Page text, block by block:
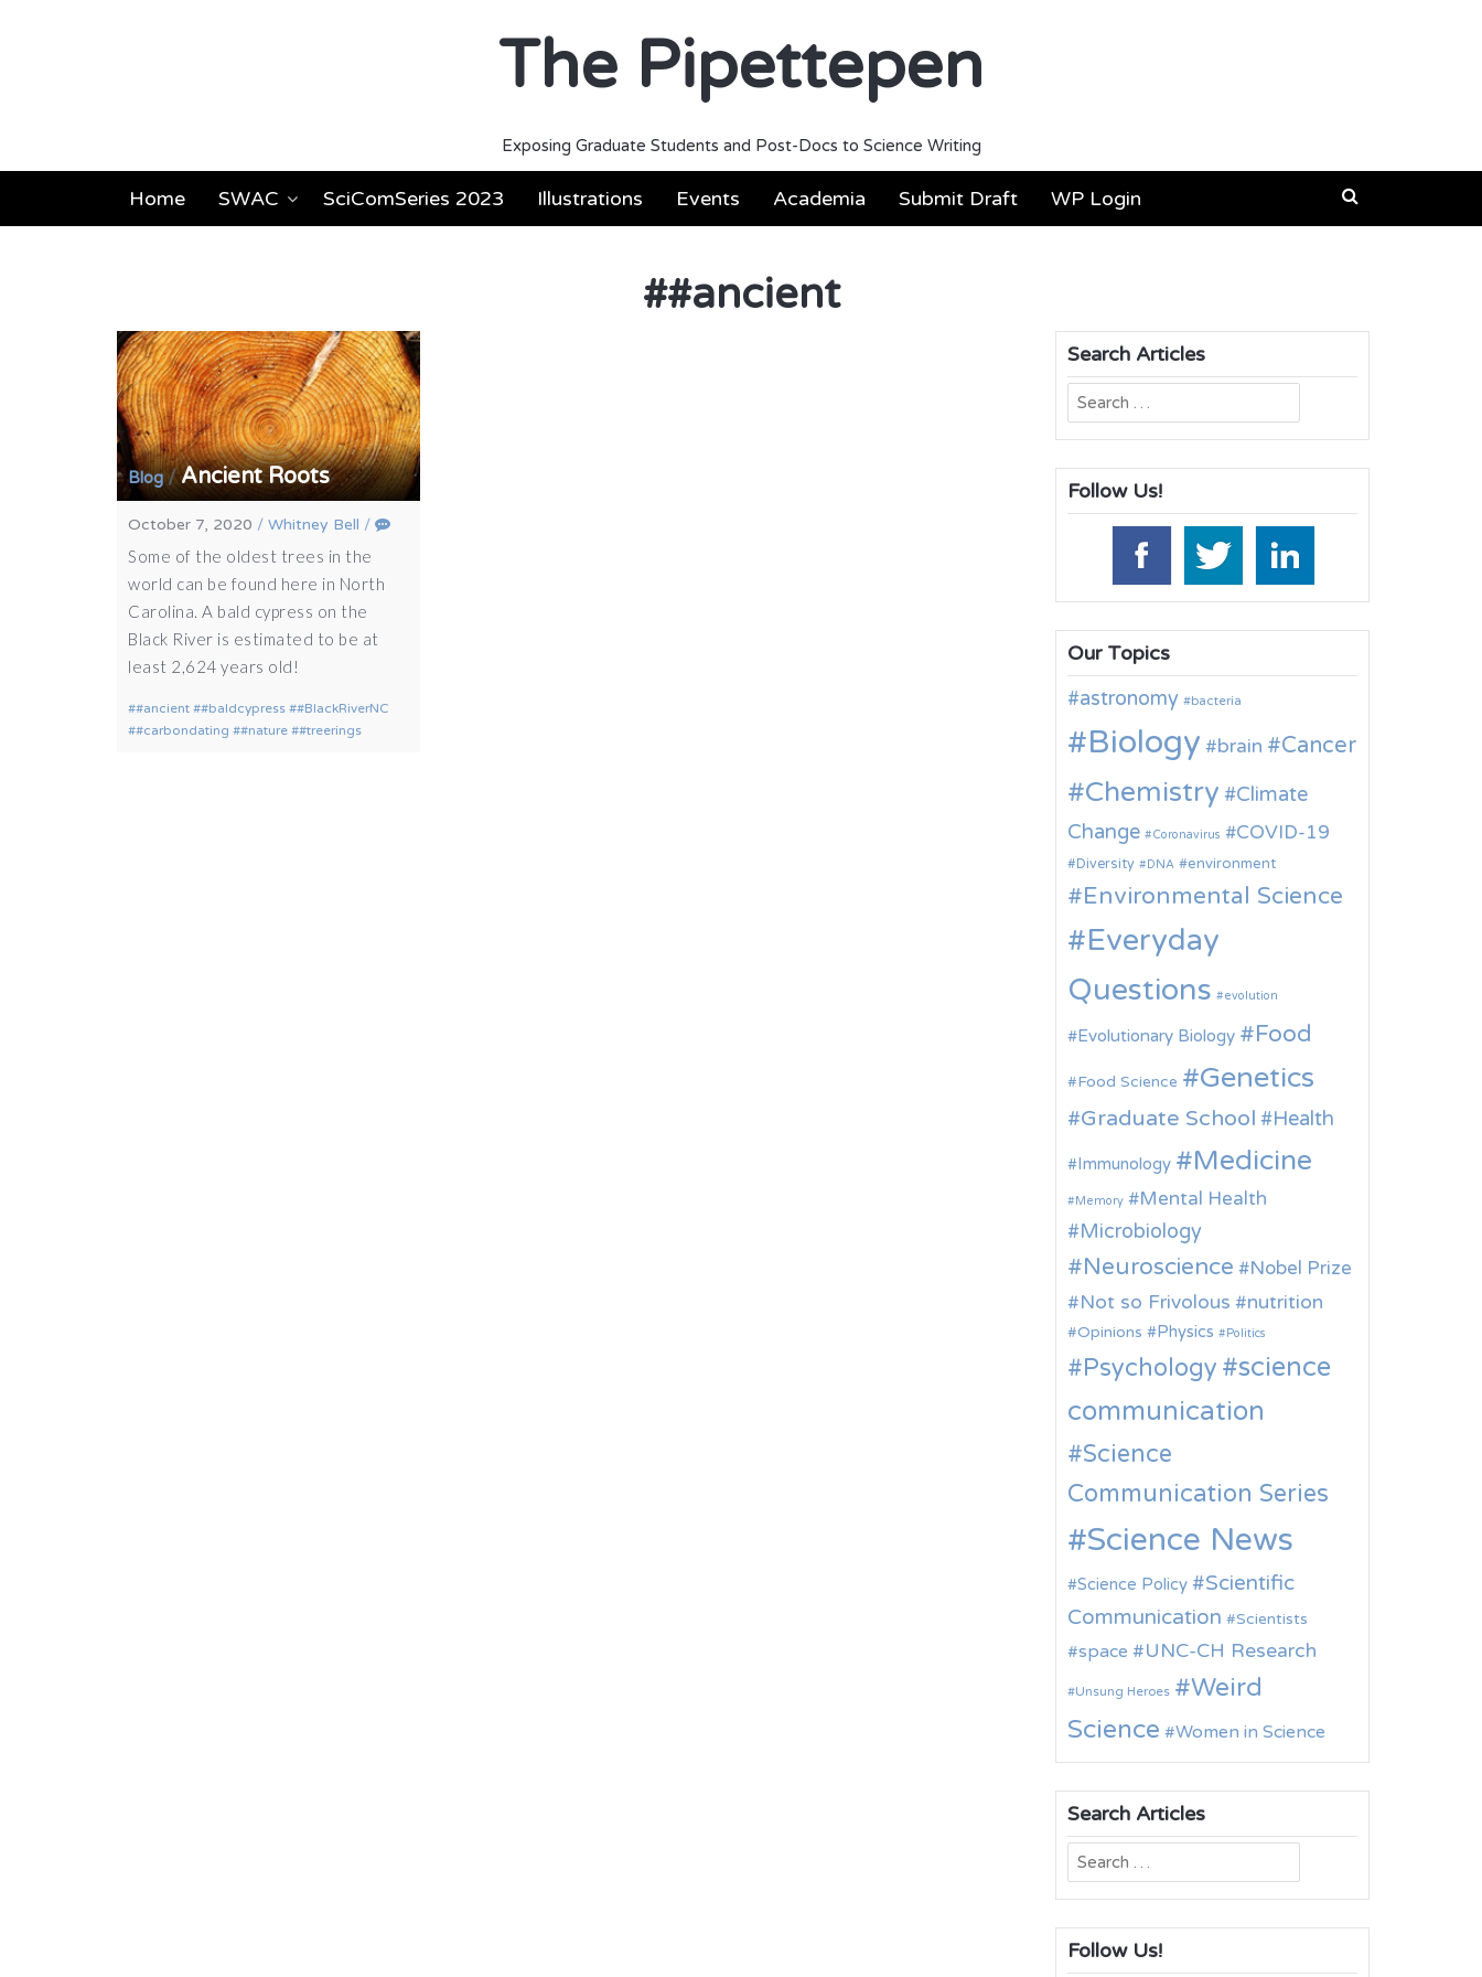
The Pipettepen
Exposing Graduate Students and Post-Docs to Science Writing
Home SWAC SciComSeries 2023 Illustrations Events Academia Submit Draft WP Login
##ancient
Blog/Ancient Roots
October 7, 2020 /Whitney Bell /
Some of the oldest trees in the
world can be found here in North
Carolina. A bald cypress on the
Black River is estimated to be at
least 2,624 years old!
#ancient #baldcypress
#BlackRiverNC
#carbondating
#nature #treerings
Search Articles
Search
for:
Follow Us!
Our Topics
astronomy
bacteria
Biology brain Cancer
Chemistry
Climate
Change
Coronavirus COVID-19
Diversity DNA environment
Environmental Science
Everyday
Questions
evolution
Evolutionary Biology Food
Food Science Genetics
Graduate School Health
Immunology Medicine
Memory Mental Health
Microbiology
Neuroscience
Nobel Prize
Not so Frivolous
nutrition
Opinions Physics Politics
Psychology
science
communication
Science
Communication Series
Science News
Science Policy
Scientific
Communication
Scientists
space UNC-CH Research
Unsung Heroes
Weird
Science
Women in Science
Search Articles
Search
for:
Follow Us!